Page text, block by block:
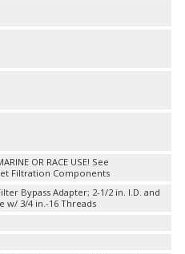
OR RACE USE! See
Filtration Components
Bypass Adapter; 2-1/2 in. I.D. and
w/ 3/4 in.-16 Threads